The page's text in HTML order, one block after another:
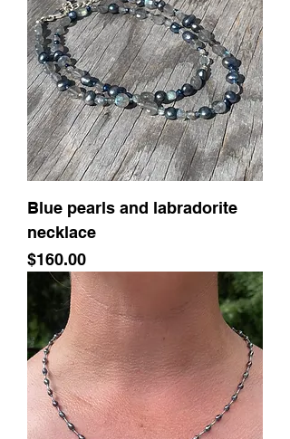
Blue pearls and labradorite
necklace
Price
$160.00